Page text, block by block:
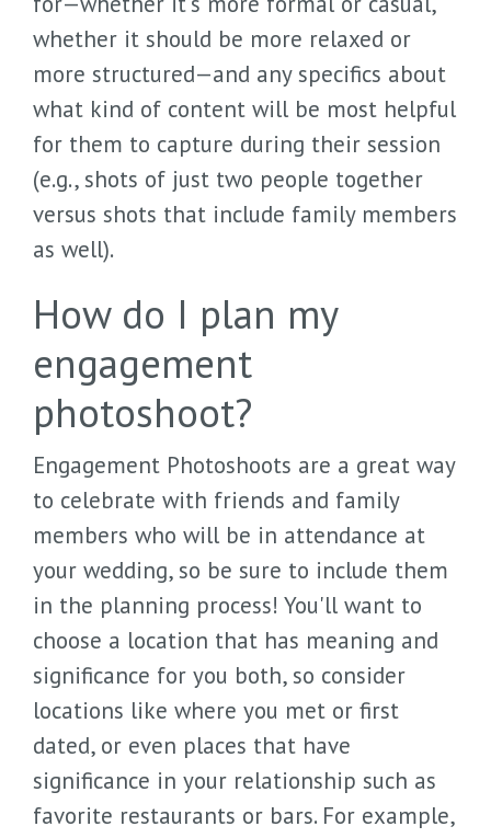
whether it should be more relaxed or
more structured—and any specifics about
what kind of content will be most helpful
for them to capture during their session
(e.g., shots of just two people together
versus shots that include family members
as well).
How do I plan my
engagement
photoshoot?
Engagement Photoshoots are a great way
to celebrate with friends and family
members who will be in attendance at
your wedding, so be sure to include them
in the planning process! You'll want to
choose a location that has meaning and
significance for you both, so consider
locations like where you met or first
dated, or even places that have
significance in your relationship such as
favorite restaurants or bars. For example,